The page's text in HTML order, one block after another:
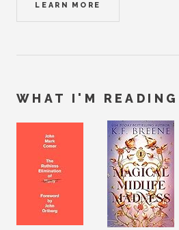
LEARN MORE
WHAT I'M READING